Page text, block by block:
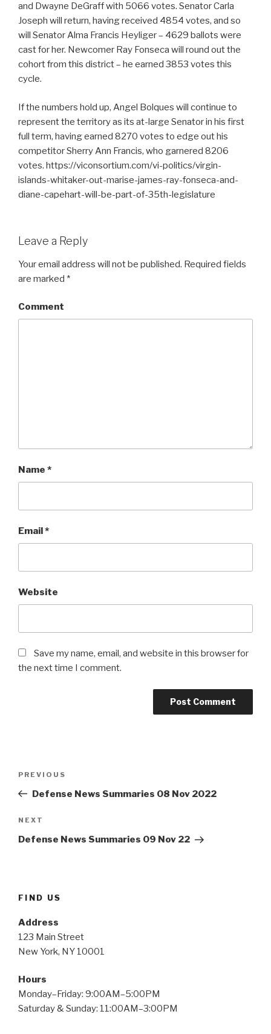
and Dwayne DeGraff with 5066 votes. Senator Carla
Joseph will return, having received 4854 votes, and so
will Senator Alma Francis Heyliger – 4629 ballots were
cast for her. Newcomer Ray Fonseca will round out the
cohort from this district – he earned 3853 votes this
cycle.
If the numbers hold up, Angel Bolques will continue to
represent the territory as its at-large Senator in his first
full term, having earned 8270 votes to edge out his
competitor Sherry Ann Francis, who garnered 8206
votes. https://viconsortium.com/vi-politics/virgin-
islands-whitaker-out-marise-james-ray-fonseca-and-
diane-capehart-will-be-part-of-35th-legislature
Leave a Reply
Your email address will not be published. Required fields
are marked *
Comment
Name *
Email*
Website
Save my name, email, and website in this browser for
the next time I comment.
Previous
Post
PREVIOUS
Defense News Summaries 08 Nov 2022
Next
Post
NEXT
Defense News Summaries 09 Nov 22
FIND US
Address
123 Main Street
New York, NY 10001
Hours
Monday–Friday: 9:00AM–5:00PM
Saturday & Sunday: 11:00AM–3:00PM